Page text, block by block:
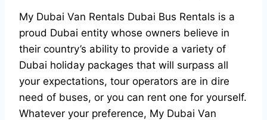
My Dubai Van Rentals Dubai Bus Rentals is a
proud Dubai entity whose owners believe in
their country’s ability to provide a variety of
Dubai holiday packages that will surpass all
your expectations, tour operators are in dire
need of buses, or you can rent one for yourself.
Whatever your preference, My Dubai Van